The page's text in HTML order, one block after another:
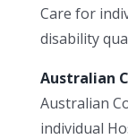
Care for
disability
Australian
Australian
individual